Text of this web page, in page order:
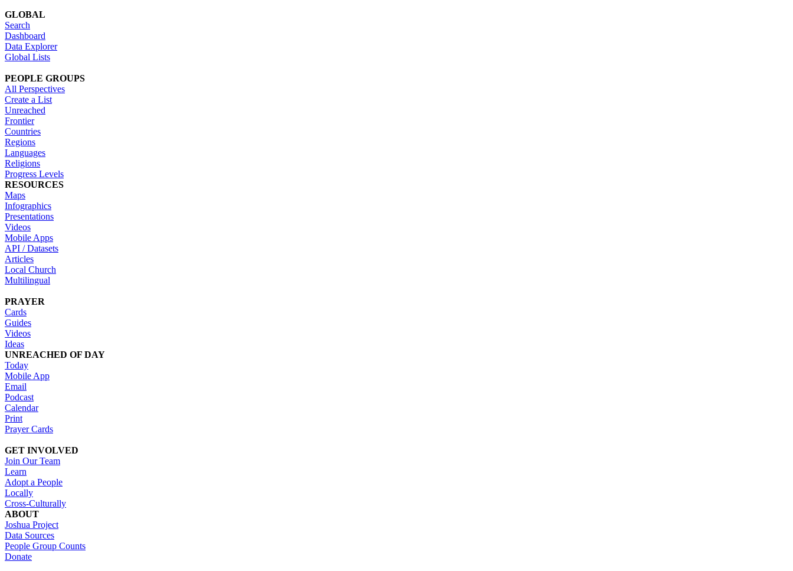
GLOBAL
Search
Dashboard
Data Explorer
Global Lists
PEOPLE GROUPS
All Perspectives
Create a List
Unreached
Frontier
Countries
Regions
Languages
Religions
Progress Levels
RESOURCES
Maps
Infographics
Presentations
Videos
Mobile Apps
API / Datasets
Articles
Local Church
Multilingual
PRAYER
Cards
Guides
Videos
Ideas
UNREACHED OF DAY
Today
Mobile App
Email
Podcast
Calendar
Print
Prayer Cards
GET INVOLVED
Join Our Team
Learn
Adopt a People
Locally
Cross-Culturally
ABOUT
Joshua Project
Data Sources
People Group Counts
Donate